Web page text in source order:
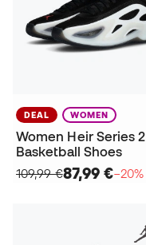
DEAL WOMEN
Women Heir Series 2
Basketball Shoes
109,99 €87,99 €−20%